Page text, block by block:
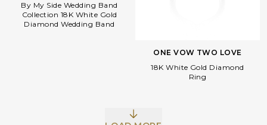
By My Side Wedding Band
Collection 18K White Gold
Diamond Wedding Band
ONE VOW TWO LOVE
18K White Gold Diamond
Ring